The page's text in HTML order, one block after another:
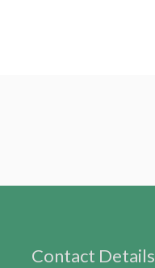
Contact Details